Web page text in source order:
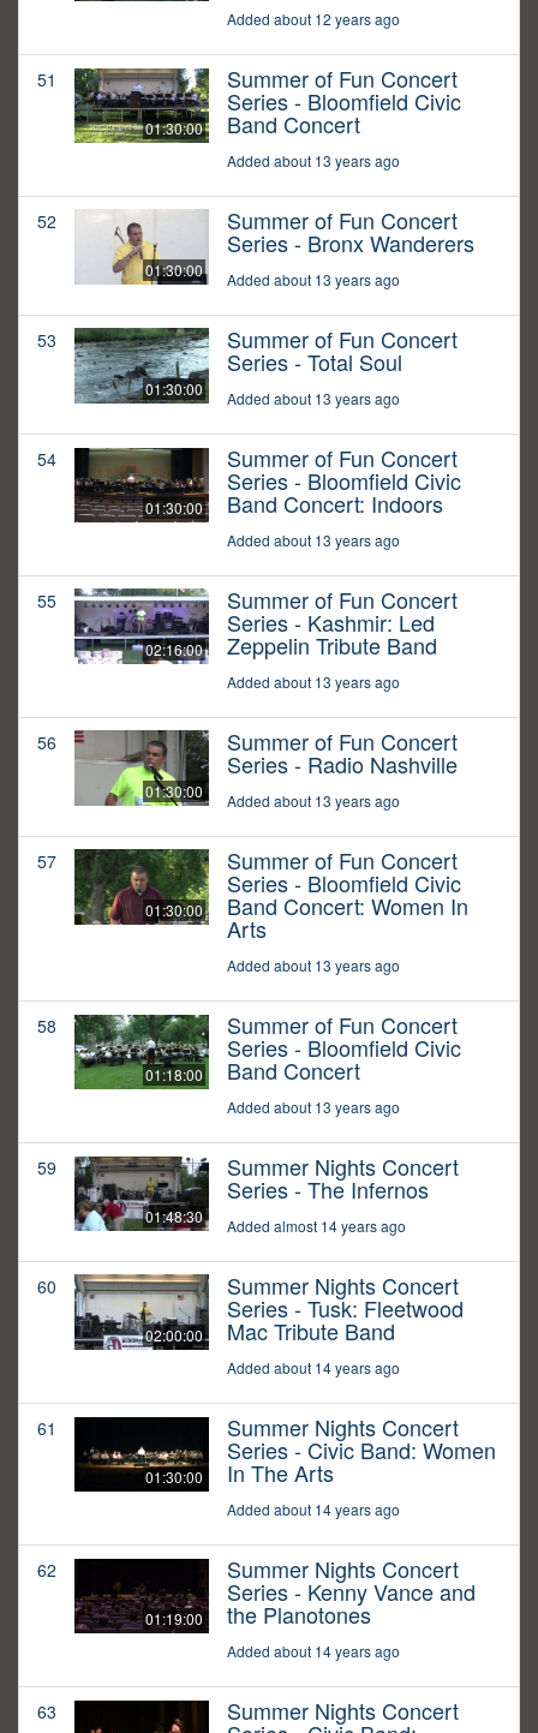
Added about 12 years ago
51
01:30:00
Summer of Fun Concert
Series - Bloomfield Civic
Band Concert
Added about 13 years ago
52
01:30:00
Summer of Fun Concert
Series - Bronx Wanderers
Added about 13 years ago
53
01:30:00
Summer of Fun Concert
Series - Total Soul
Added about 13 years ago
54
01:30:00
Summer of Fun Concert
Series - Bloomfield Civic
Band Concert: Indoors
Added about 13 years ago
55
02:16:00
Summer of Fun Concert
Series - Kashmir: Led
Zeppelin Tribute Band
Added about 13 years ago
56
01:30:00
Summer of Fun Concert
Series - Radio Nashville
Added about 13 years ago
57
01:30:00
Summer of Fun Concert
Series - Bloomfield Civic
Band Concert: Women In
Arts
Added about 13 years ago
58
01:18:00
Summer of Fun Concert
Series - Bloomfield Civic
Band Concert
Added about 13 years ago
59
01:48:30
Summer Nights Concert
Series - The Infernos
Added almost 14 years ago
60
02:00:00
Summer Nights Concert
Series - Tusk: Fleetwood
Mac Tribute Band
Added about 14 years ago
61
01:30:00
Summer Nights Concert
Series - Civic Band: Women
In The Arts
Added about 14 years ago
62
01:19:00
Summer Nights Concert
Series - Kenny Vance and
the Planotones
Added about 14 years ago
63 Summer Nights Concert